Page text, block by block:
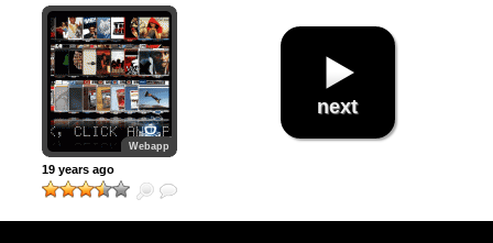
Webapp
19 years ago
next